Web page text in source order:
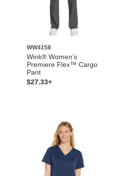
WW4158
Wink® Women’s
Premiere Flex™ Cargo
Pant
$27.33+